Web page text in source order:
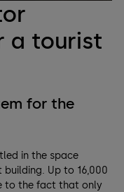
a tourist
for the
in the space
Up to 16,000
to the fact that only